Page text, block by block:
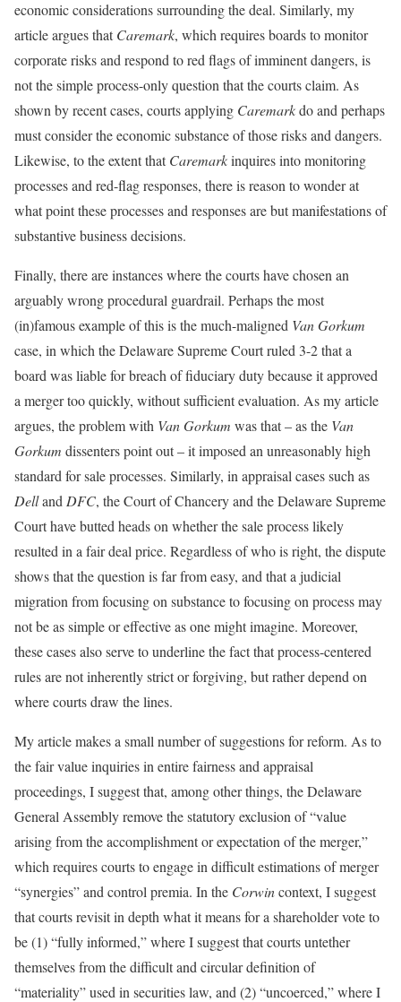
economic considerations surrounding the deal. Similarly, my
article argues thatCaremark, which requires boards to monitor
corporate risks and respond to red flags of imminent dangers, is
not the simple process-only question that the courts claim. As
shown by recent cases, courts applying Caremarkdo and perhaps
must consider the economic substance of those risks and dangers.
Likewise, to the extent thatCaremarkinquires into monitoring
processes and red-flag responses, there is reason to wonder at
what point these processes and responses are but manifestations of
substantive business decisions.
Finally, there are instances where the courts have chosen an
arguably wrong procedural guardrail. Perhaps the most
(in)famous example of this is the much-maligned Van Gorkum
case, in which the Delaware Supreme Court ruled 3-2 that a
board was liable for breach of fiduciary duty because it approved
a merger too quickly, without sufficient evaluation. As my article
argues, the problem with Van Gorkum was that – as the Van
Gorkum dissenters point out – it imposed an unreasonably high
standard for sale processes. Similarly, in appraisal cases such as
Delland DFC, the Court of Chancery and the Delaware Supreme
Court have butted heads on whether the sale process likely
resulted in a fair deal price. Regardless of who is right, the dispute
shows that the question is far from easy, and that a judicial
migration from focusing on substance to focusing on process may
not be as simple or effective as one might imagine. Moreover,
these cases also serve to underline the fact that process-centered
rules are not inherently strict or forgiving, but rather depend on
where courts draw the lines.
My article makes a small number of suggestions for reform. As to
the fair value inquiries in entire fairness and appraisal
proceedings, I suggest that, among other things, the Delaware
General Assembly remove the statutory exclusion of “value
arising from the accomplishment or expectation of the merger,”
which requires courts to engage in difficult estimations of merger
“synergies” and control premia. In the Corwincontext, I suggest
that courts revisit in depth what it means for a shareholder vote to
be (1) “fully informed,” where I suggest that courts untether
themselves from the difficult and circular definition of
“materiality” used in securities law, and (2) “uncoerced,” where I